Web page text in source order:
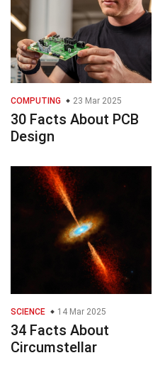
COMPUTING 23 Mar 2025
30 Facts About PCB
Design
SCIENCE 14 Mar 2025
34 Facts About
Circumstellar